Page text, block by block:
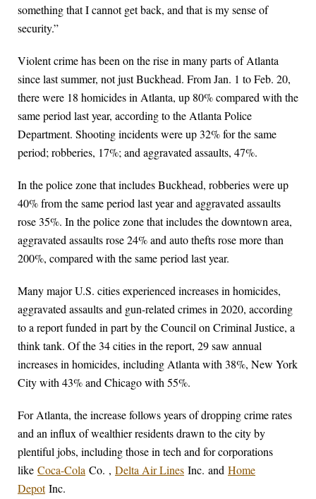
something that I cannot get back, and that is my sense of
security.”
Violent crime has been on the rise in many parts of Atlanta
since last summer, not just Buckhead. From Jan. 1 to Feb. 20,
there were 18 homicides in Atlanta, up 80% compared with the
same period last year, according to the Atlanta Police
Department. Shooting incidents were up 32% for the same
period; robberies, 17%; and aggravated assaults, 47%.
In the police zone that includes Buckhead, robberies were up
40% from the same period last year and aggravated assaults
rose 35%. In the police zone that includes the downtown area,
aggravated assaults rose 24% and auto thefts rose more than
200%, compared with the same period last year.
Many major U.S. cities experienced increases in homicides,
aggravated assaults and gun-related crimes in 2020, according
to a report funded in part by the Council on Criminal Justice, a
think tank. Of the 34 cities in the report, 29 saw annual
increases in homicides, including Atlanta with 38%, New York
City with 43% and Chicago with 55%.
For Atlanta, the increase follows years of dropping crime rates
and an influx of wealthier residents drawn to the city by
plentiful jobs, including those in tech and for corporations
like Coca-Cola Co. , Delta Air Lines Inc. and Home
DepotInc.